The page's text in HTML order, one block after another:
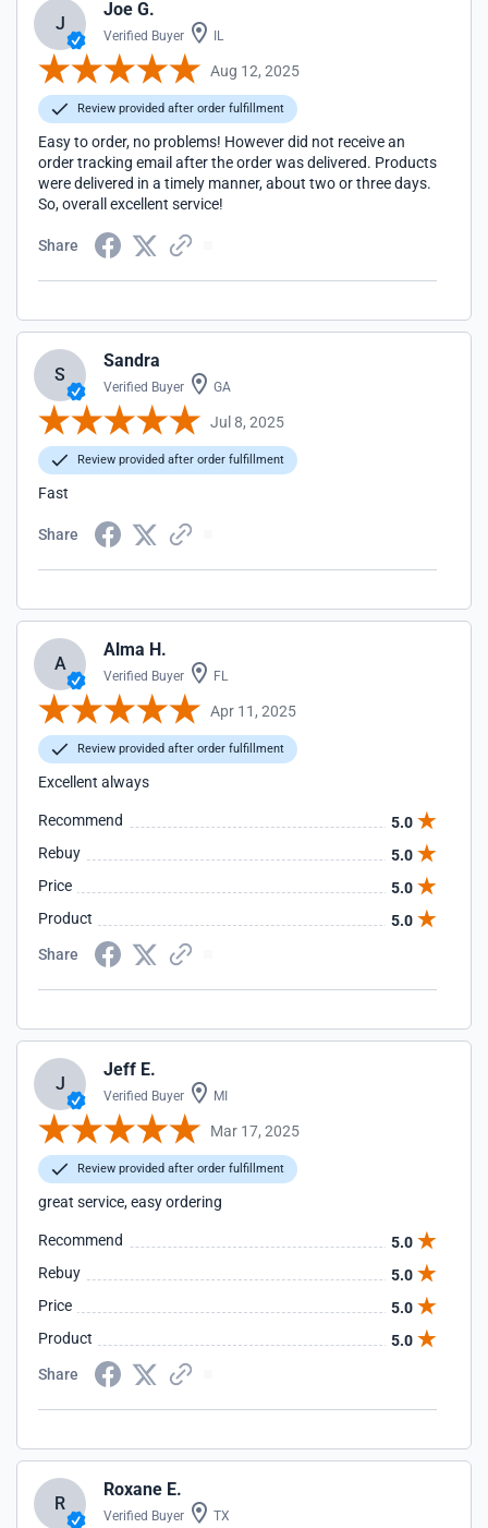
J
Joe G.
Verified Buyer IL
Aug 12, 2025
Review provided after order fulfillment
Easy to order, no problems! However did not receive an
order tracking email after the order was delivered. Products
were delivered in a timely manner, about two or three days.
So, overall excellent service!
Share
S
Sandra
Verified Buyer GA
Jul 8, 2025
Review provided after order fulfillment
Fast
Share
A
Alma H.
Verified Buyer FL
Apr 11, 2025
Review provided after order fulfillment
Excellent always
Recommend
5.0
Rebuy
5.0
Price
5.0
Product
5.0
Share
J
Jeff E.
Verified Buyer MI
Mar 17, 2025
Review provided after order fulfillment
great service, easy ordering
Recommend
5.0
Rebuy
5.0
Price
5.0
Product
5.0
Share
R
Roxane E.
Verified Buyer TX